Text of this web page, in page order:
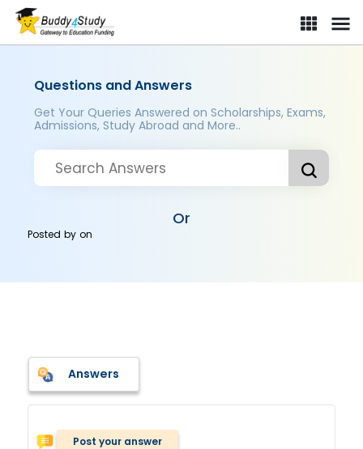
Questions and Answers
Get Your Queries Answered on Scholarships, Exams,
Admissions, Study Abroad and More..
Or
Posted byon
Answers
Post your answer